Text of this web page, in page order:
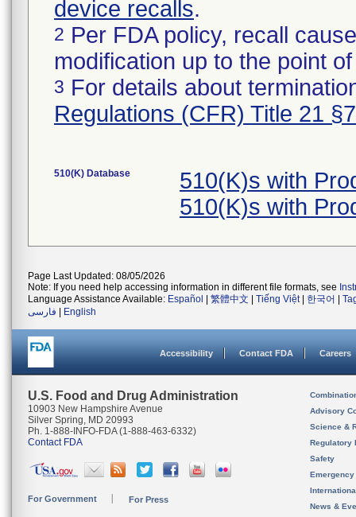
device recalls.
2 Per FDA policy, recall
modification up to the point
3 For details about
Regulations (CFR) Title 21
510(K) Database
510(K)s with
510(K)s with
Page Last Updated: 08/05/2026
Note: If you need help accessing information in different file formats, see
Language Assistance Available: Español 繁體中文 Tiếng Việt| 한국어
فارسی
English
Accessibility Contact FDA Careers
U.S. Food and Drug Administration
10903 New Hampshire Avenue
Silver Spring, MD 20993
Ph. 1-888-INFO-FDA (1-888-463-6332)
Contact FDA
For Government For Press
Advisory
Science &
Regulatory
Safety
News &